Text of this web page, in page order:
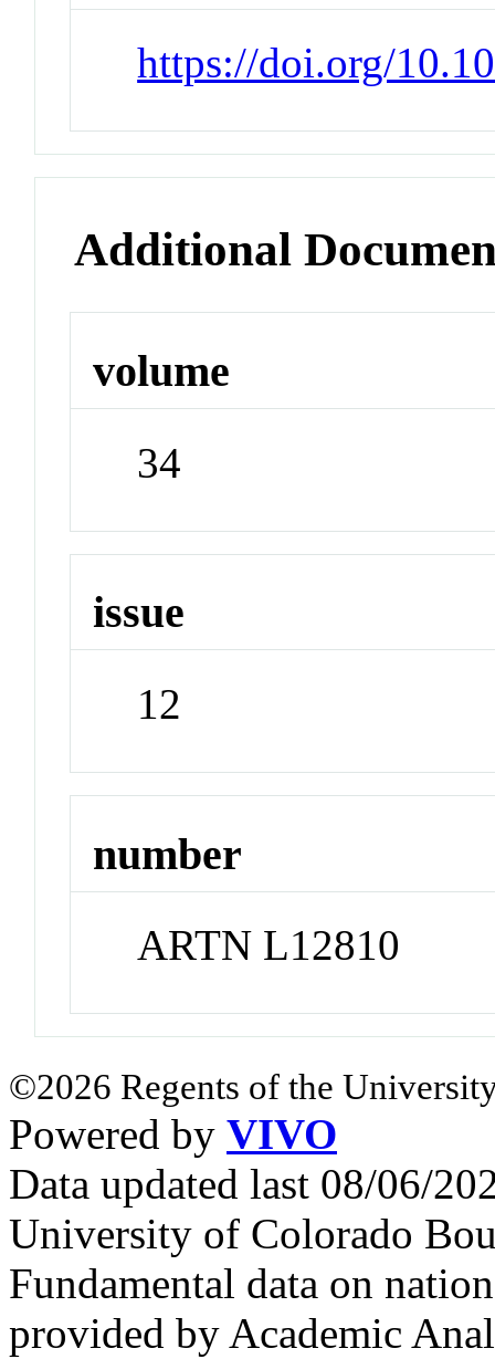
https://doi.org/
Additional
volume
34
issue
12
number
ARTN L12810
©2026 Regents of the
Powered by VIVO
Data updated last 08/06/
University of Colorado
Fundamental data on
provided by Academic